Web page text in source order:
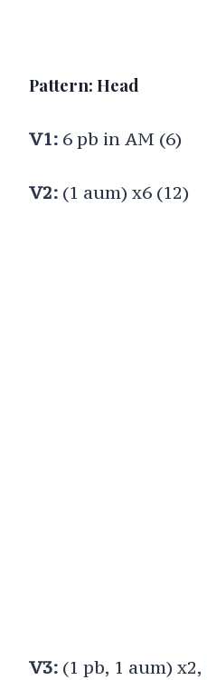
Pattern: Head
V1:6 pb in AM (6)
V2:(1 aum) x6 (12)
V3:(1 pb, 1 aum) x2,